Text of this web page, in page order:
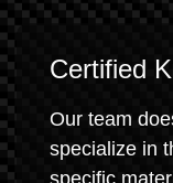
Certified
Our team
specialize in
specific